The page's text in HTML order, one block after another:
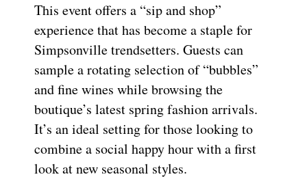
This event offers a “sip and shop”
experience that has become a staple for
Simpsonville trendsetters. Guests can
sample a rotating selection of “bubbles”
and fine wines while browsing the
boutique’s latest spring fashion arrivals.
It’s an ideal setting for those looking to
combine a social happy hour with a first
look at new seasonal styles.